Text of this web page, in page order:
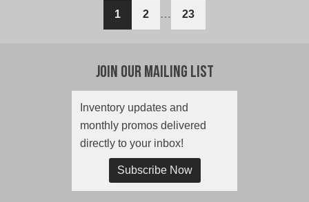
1 2 … 23
Join Our Mailing List
Inventory updates and
monthly promos delivered
directly to your inbox!
Subscribe Now